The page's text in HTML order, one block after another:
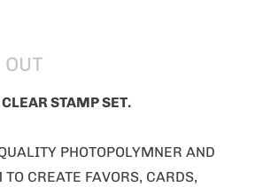
OUT
STAMP SET.
PHOTOPOLYMNER AND
CREATE FAVORS, CARDS,